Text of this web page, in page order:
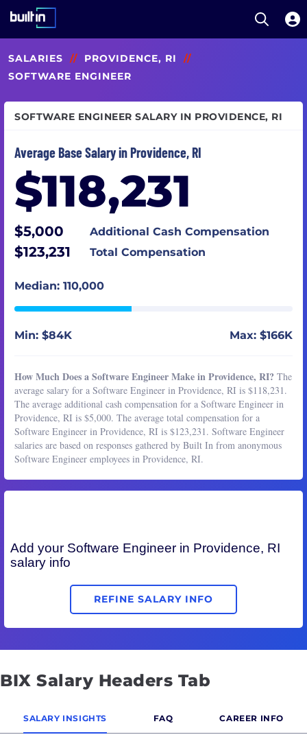
to
main
Open
SALARIES // PROVIDENCE, RI
//
SOFTWARE ENGINEER
SOFTWARE ENGINEER SALARY IN PROVIDENCE, RI
Average Base Salary in Providence, RI
$118,231
$5,000 Additional Cash Compensation
$123,231 Total Compensation
Median: 110,000
Min: $84K Max: $166K
How Much Does a Software Engineer Make in Providence, RI? The
average salary for a Software Engineer in Providence, RI is $118,231.
The average additional cash compensation for a Software Engineer in
Providence, RI is $5,000. The average total compensation for a
Software Engineer in Providence, RI is $123,231. Software Engineer
salaries are based on responses gathered by Built In from anonymous
Software Engineer employees in Providence, RI.
Add your Software Engineer in Providence, RI
salary info
REFINE SALARY INFO
BIX Salary Headers Tab
SALARY INSIGHTS FAQ CAREER INFO